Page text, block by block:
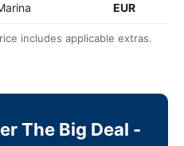
EUR
includes applicable extras.
The Big Deal -